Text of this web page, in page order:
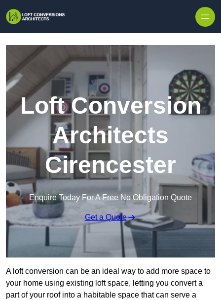
Loft Conversion
Architects
Cirencester
Enquire Today For A Free No Obligation Quote
Get a Quote
A loft conversion can be an ideal way to add more space to
your home using existing loft space, letting you convert a
part of your roof into a habitable space that can serve a